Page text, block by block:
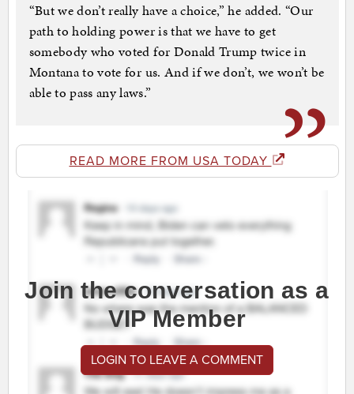
“But we don’t really have a choice,” he added. “Our
path to holding power is that we have to get
somebody who voted for Donald Trump twice in
Montana to vote for us. And if we don’t, we won’t be
able to pass any laws.”
READ MORE FROM USA TODAY
Join the conversation as a
VIP Member
LOGIN TO LEAVE A COMMENT